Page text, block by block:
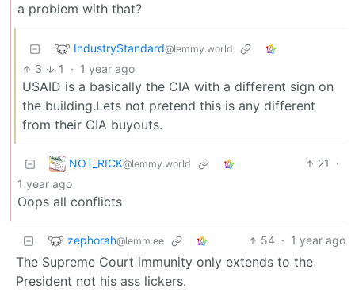
a problem with that?
IndustryStandard@lemmy.world
3 1 · 1 year ago
USAID is a basically the CIA with a different sign on
the building.Lets not pretend this is any different
from their CIA buyouts.
NOT_RICK@lemmy.world 21
·
1 year ago
Oops all conflicts
zephorah@lemm.ee 54 · 1 year ago
The Supreme Court immunity only extends to the
President not his ass lickers.